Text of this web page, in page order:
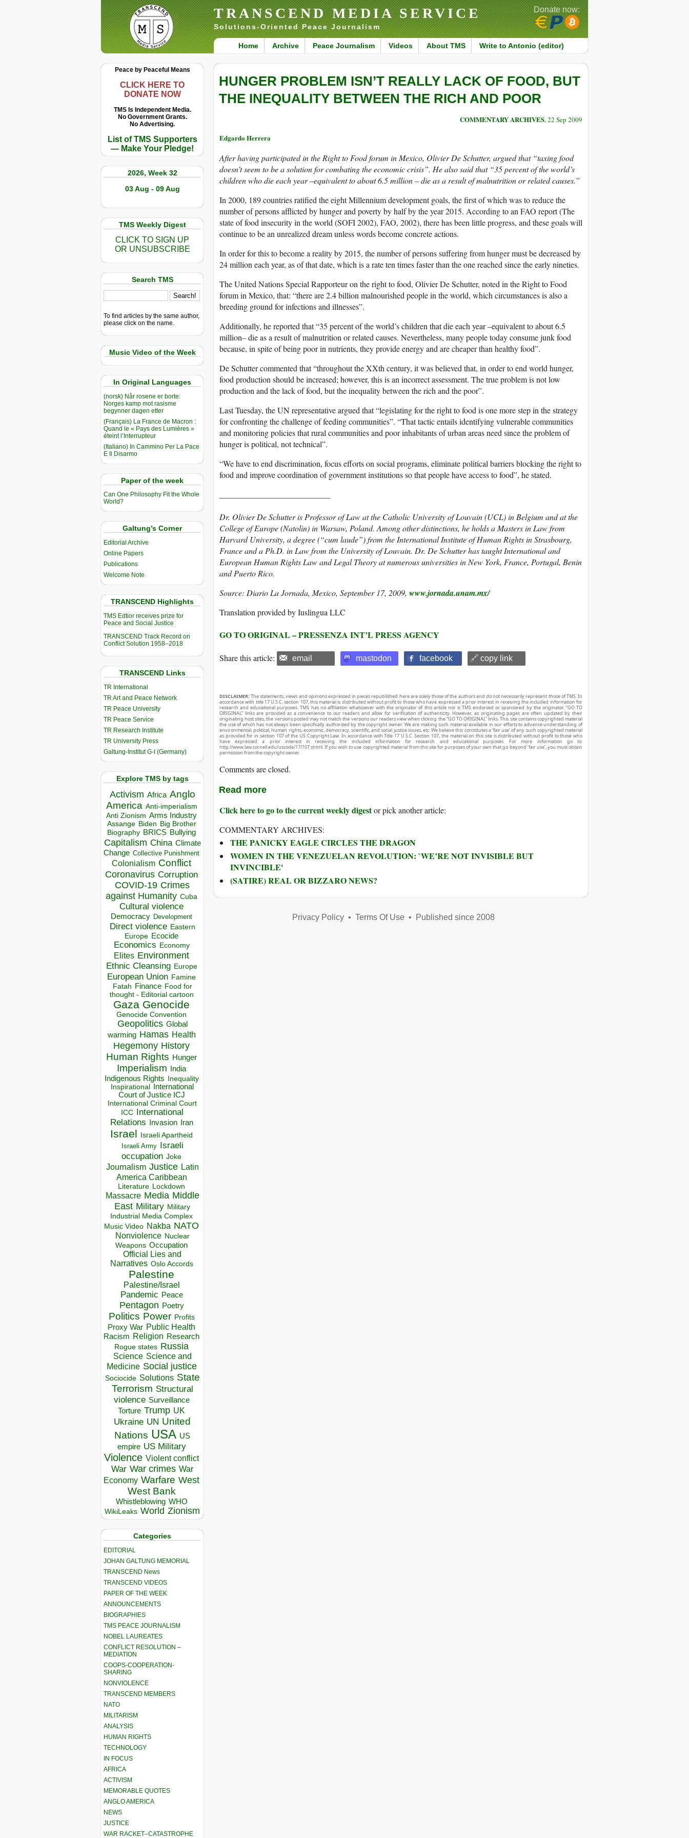
TRANSCEND MEDIA SERVICE
Solutions-Oriented Peace Journalism
Home Archive Peace Journalism Videos About TMS Write to Antonio (editor)
Donate now:
Peace by Peaceful Means
CLICK HERE TO
DONATE NOW
TMS Is Independent Media.
No Government Grants.
No Advertising.
List of TMS Supporters
— Make Your Pledge!
2026, Week 32
03 Aug - 09 Aug
TMS Weekly Digest
CLICK TO SIGN UP
OR UNSUBSCRIBE
Search TMS
To find articles by the same author,
please click on the name.
Music Video of the Week
In Original Languages
(norsk) Når rosene er borte:
Norges kamp mot rasisme
begynner dagen etter
(Français) La France de Macron :
Quand le « Pays des Lumières »
éteint l’Interrupteur
(Italiano) In Cammino Per La Pace
E Il Disarmo
Paper of the week
Can One Philosophy Fit the Whole
World?
Galtung’s Corner
Editorial Archive
Online Papers
Publications
Welcome Note
TRANSCEND Highlights
TMS Edtior receives prize for
Peace and Social Justice
TRANSCEND Track Record on
Conflict Solution 1958–2018
TRANSCEND Links
TR International
TR Art and Peace Network
TR Peace University
TR Peace Service
TR Research Institute
TR University Press
Galtung-Institut G-I (Germany)
Explore TMS by tags
Activism Africa Anglo
America Anti-imperialism
Anti Zionism Arms Industry
Assange Biden Big Brother
Biography BRICS Bullying
Capitalism China Climate
Change Collective Punishment
Colonialism Conflict
Coronavirus Corruption
COVID-19 Crimes
against Humanity Cuba
Cultural violence
Democracy Development
Direct violence Eastern
Europe Ecocide
Economics Economy
Elites Environment
Ethnic Cleansing Europe
European Union Famine
Fatah Finance Food for
thought - Editorial cartoon
Gaza Genocide
Genocide Convention
Geopolitics Global
warming Hamas Health
Hegemony History
Human Rights Hunger
Imperialism India
Indigenous Rights Inequality
Inspirational
International
Court of Justice ICJ
International Criminal Court
ICC
International
Relations
Invasion Iran
Israel Israeli Apartheid
Israeli Army Israeli
occupation Joke
Journalism Justice Latin
America Caribbean
Literature Lockdown
Massacre Media Middle
East Military Military
Industrial Media Complex
Music Video Nakba NATO
Nonviolence Nuclear
Weapons Occupation
Official Lies and
Narratives Oslo Accords
Palestine
Palestine/Israel
Pandemic Peace
Pentagon Poetry
Politics Power Profits
Proxy War Public Health
Racism Religion Research
Rogue states Russia
Science Science and
Medicine Social justice
Sociocide Solutions State
Terrorism Structural
violence Surveillance
Torture Trump UK
Ukraine UN United
Nations USA US
empire US Military
Violence Violent conflict
War War crimes War
Economy Warfare West
West Bank
Whistleblowing WHO
WikiLeaks World Zionism
Categories
EDITORIAL
JOHAN GALTUNG MEMORIAL
TRANSCEND News
TRANSCEND VIDEOS
PAPER OF THE WEEK
ANNOUNCEMENTS
BIOGRAPHIES
TMS PEACE JOURNALISM
NOBEL LAUREATES
CONFLICT RESOLUTION –
MEDIATION
COOPS-COOPERATION-
SHARING
NONVIOLENCE
TRANSCEND MEMBERS
NATO
MILITARISM
ANALYSIS
HUMAN RIGHTS
TECHNOLOGY
IN FOCUS
AFRICA
ACTIVISM
MEMORABLE QUOTES
ANGLO AMERICA
NEWS
JUSTICE
WAR RACKET–CATASTROPHE
HUNGER PROBLEM ISN’T REALLY LACK OF FOOD, BUT
THE INEQUALITY BETWEEN THE RICH AND POOR
COMMENTARY ARCHIVES, 22 Sep 2009
Edgardo Herrera
After having participated in the Right to Food forum in Mexico, Olivier De Schutter, argued that “taxing food
doesn’t seem to be a solution for combating the economic crisis”. He also said that “35 percent of the world’s
children who die each year –equivalent to about 6.5 million – die as a result of malnutrition or related causes.”
In 2000, 189 countries ratified the eight Millennium development goals, the first of which was to reduce the
number of persons afflicted by hunger and poverty by half by the year 2015. According to an FAO report (The
state of food insecurity in the world (SOFI 2002), FAO, 2002), there has been little progress, and these goals will
continue to be an unrealized dream unless words become concrete actions.
In order for this to become a reality by 2015, the number of persons suffering from hunger must be decreased by
24 million each year, as of that date, which is a rate ten times faster than the one reached since the early nineties.
The United Nations Special Rapporteur on the right to food, Olivier De Schutter, noted in the Right to Food
forum in Mexico, that: “there are 2.4 billion malnourished people in the world, which circumstances is also a
breeding ground for infections and illnesses”.
Additionally, he reported that “35 percent of the world’s children that die each year –equivalent to about 6.5
million– die as a result of malnutrition or related causes. Nevertheless, many people today consume junk food
because, in spite of being poor in nutrients, they provide energy and are cheaper than healthy food”.
De Schutter commented that “throughout the XXth century, it was believed that, in order to end world hunger,
food production should be increased; however, this is an incorrect assessment. The true problem is not low
production and the lack of food, but the inequality between the rich and the poor”.
Last Tuesday, the UN representative argued that “legislating for the right to food is one more step in the strategy
for confronting the challenge of feeding communities”. “That tactic entails identifying vulnerable communities
and monitoring policies that rural communities and poor inhabitants of urban areas need since the problem of
hunger is political, not technical”.
“We have to end discrimination, focus efforts on social programs, eliminate political barriers blocking the right to
food and improve coordination of government institutions so that people have access to food”, he stated.
Dr. Olivier De Schutter is Professor of Law at the Catholic University of Louvain (UCL) in Belgium and at the
College of Europe (Natolin) in Warsaw, Poland. Among other distinctions, he holds a Masters in Law from
Harvard University, a degree (“cum laude”) from the International Institute of Human Rights in Strasbourg,
France and a Ph.D. in Law from the University of Louvain. Dr. De Schutter has taught International and
European Human Rights Law and Legal Theory at numerous universities in New York, France, Portugal, Benin
and Puerto Rico.
Source: Diario La Jornada, Mexico, September 17, 2009, www.jornada.unam.mx/
Translation provided by Iuslingua LLC
GO TO ORIGINAL – PRESSENZA INT’L PRESS AGENCY
Share this article: email mastodon facebook 🔗 copy link
DISCLAIMER: The statements, views and opinions expressed in pieces republished here are solely those of the authors and do not necessarily represent those of TMS. In
accordance with title 17 U.S.C. section 107, this material is distributed without profit to those who have expressed a prior interest in receiving the included information for
research and educational purposes. TMS has no affiliation whatsoever with the originator of this article nor is TMS endorsed or sponsored by the originator. “GO TO
ORIGINAL” links are provided as a convenience to our readers and allow for verification of authenticity. However, as originating pages are often updated by their
originating host sites, the versions posted may not match the versions our readers view when clicking the “GO TO ORIGINAL” links. This site contains copyrighted material
the use of which has not always been specifically authorized by the copyright owner. We are making such material available in our efforts to advance understanding of
environmental, political, human rights, economic, democracy, scientific, and social justice issues, etc. We believe this constitutes a ‘fair use’ of any such copyrighted material
as provided for in section 107 of the US Copyright Law. In accordance with Title 17 U.S.C. Section 107, the material on this site is distributed without profit to those who
have expressed a prior interest in receiving the included information for research and educational purposes. For more information go to:
http://www.law.cornell.edu/uscode/17/107.shtml. If you wish to use copyrighted material from this site for purposes of your own that go beyond ‘fair use’, you must obtain
permission from the copyright owner.
Comments are closed.
Read more
Click here to go to the current weekly digestor pick another article:
COMMENTARY ARCHIVES:
THE PANICKY EAGLE CIRCLES THE DRAGON
WOMEN IN THE VENEZUELAN REVOLUTION: `WE’RE NOT INVISIBLE BUT
INVINCIBLE'
(SATIRE) REAL OR BIZZARO NEWS?
Privacy Policy• Terms Of Use• Published since 2008